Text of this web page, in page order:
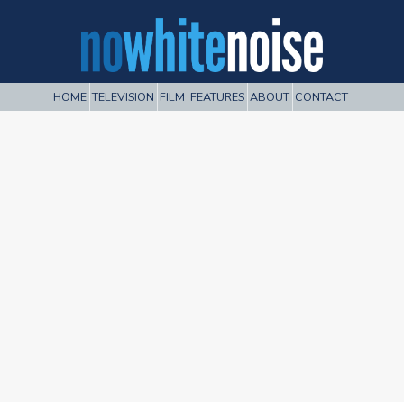
HOME TELEVISION FILM FEATURES ABOUT CONTACT